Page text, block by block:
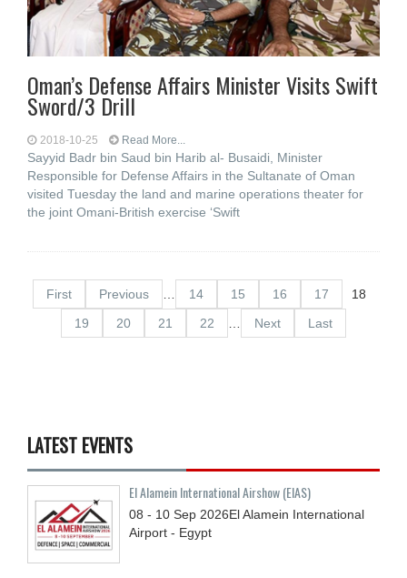
Oman’s Defense Affairs Minister Visits Swift
Sword/3 Drill
2018-10-25 Read More...
Sayyid Badr bin Saud bin Harib al- Busaidi, Minister
Responsible for Defense Affairs in the Sultanate of Oman
visited Tuesday the land and marine operations theater for
the joint Omani-British exercise ‘Swift
First Previous 14 15 16 17
18
19
20 21 22 Next Last
LATEST EVENTS
El Alamein International Airshow (EIAS)
08 - 10 Sep 2026El Alamein International
Airport - Egypt